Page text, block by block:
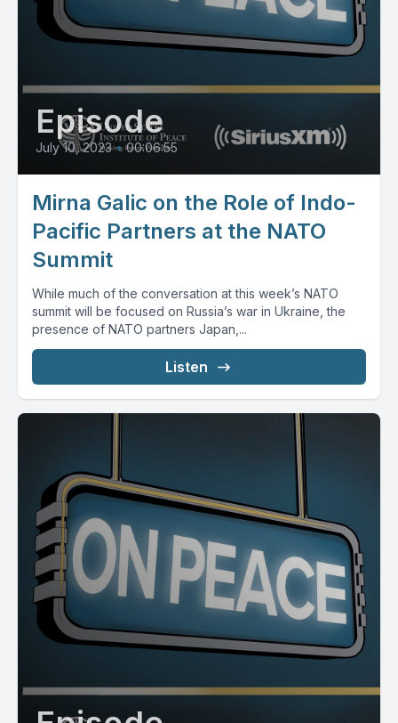
Episode
July 10, 2023 • 00:06:55
Mirna Galic on the Role of Indo-
Pacific Partners at the NATO
Summit
While much of the conversation at this week’s NATO
summit will be focused on Russia’s war in Ukraine, the
presence of NATO partners Japan,...
Listen